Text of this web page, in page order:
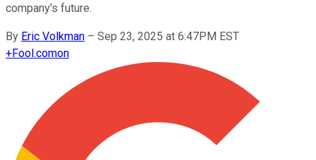
company's future.
By Eric Volkman – Sep 23, 2025 at 6:47PM EST
+Fool.comon